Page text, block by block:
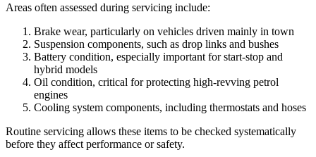
Areas often assessed during servicing include:
Brake wear, particularly on vehicles driven mainly in town
Suspension components, such as drop links and bushes
Battery condition, especially important for start-stop and
hybrid models
Oil condition, critical for protecting high-revving petrol
engines
Cooling system components, including thermostats and hoses
Routine servicing allows these items to be checked systematically
before they affect performance or safety.